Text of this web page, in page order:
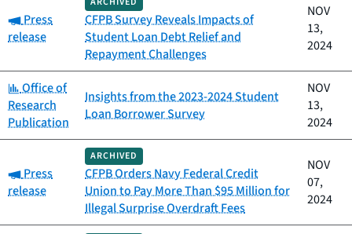
Category:
Press
release
CFPB Survey Reveals Impacts of
Student Loan Debt Relief and
Repayment Challenges
NOV
13,
2024
Category:
Office of
Research
Publication
Insights from the 2023-2024 Student
Loan Borrower Survey
NOV
13,
2024
Category:
Press
release
ARCHIVED
CFPB Orders Navy Federal Credit
Union to Pay More Than $95 Million for
Illegal Surprise Overdraft Fees
NOV
07,
2024